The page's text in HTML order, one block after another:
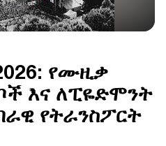
የሙዚቃ
እና ለፒዬድሞንት
የትራንስፖርት